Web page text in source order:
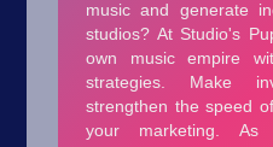
.io Games
Kids
Minecraft